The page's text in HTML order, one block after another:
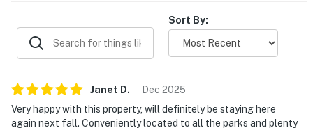
Sort By:
Janet D. Dec 2025
Very happy with this property, will definitely be staying here
again next fall. Conveniently located to all the parks and plenty